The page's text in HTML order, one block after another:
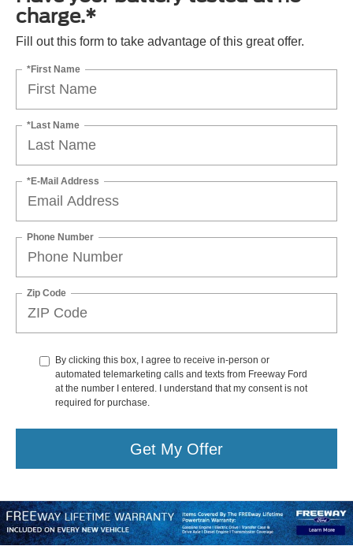
charge.*
Fill out this form to take advantage of this great offer.
*First Name
*Last Name
*E-Mail Address
Phone Number
Zip Code
By clicking this box, I agree to receive in-person or
automated telemarketing calls and texts from Freeway Ford
at the number I entered. I understand that my consent is not
required for purchase.
Get My Offer